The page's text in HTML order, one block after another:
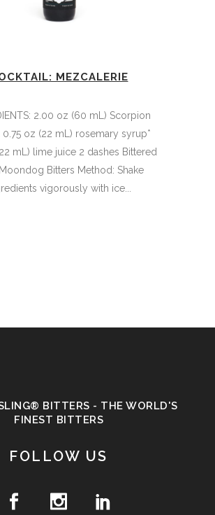
MEZCALERIE
2.00 oz (60 mL) Scorpion
0.75 oz (22 mL) rosemary syrup*
mL) lime juice 2 dashes Bittered
Bitters Method: Shake
vigorously with ice...
BITTERS - THE WORLD'S
FINEST BITTERS
FOLLOW US